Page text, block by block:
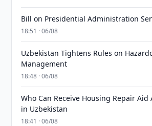
Bill on Presidential Administration
18:51 · 06/08
Uzbekistan Tightens Rules on
Management
18:48 · 06/08
Who Can Receive Housing Repair Aid
in Uzbekistan
18:41 · 06/08